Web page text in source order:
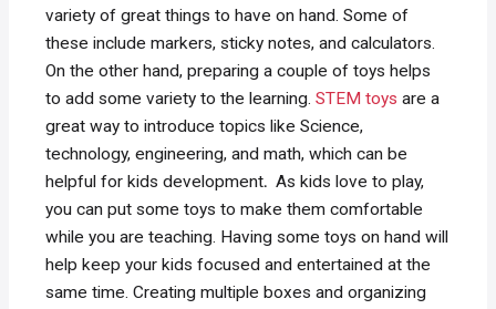
variety of great things to have on hand. Some of
these include markers, sticky notes, and calculators.
On the other hand, preparing a couple of toys helps
to add some variety to the learning.STEM toys are a
great way to introduce topics like Science,
technology, engineering, and math, which can be
helpful for kids development.As kids love to play,
you can put some toys to make them comfortable
while you are teaching. Having some toys on hand will
help keep your kids focused and entertained at the
same time. Creating multiple boxes and organizing